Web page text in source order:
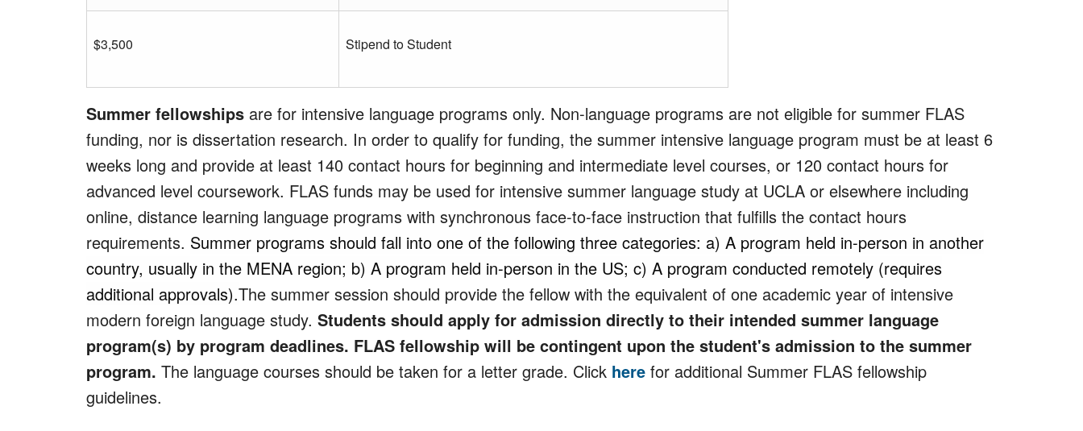
$3,500 Stipend to Student
Summer fellowships are for intensive language programs only. Non-language programs are not eligible for summer FLAS
funding, nor is dissertation research. In order to qualify for funding, the summer intensive language program must be at least 6
weeks long and provide at least 140 contact hours for beginning and intermediate level courses, or 120 contact hours for
advanced level coursework. FLAS funds may be used for intensive summer language study at UCLA or elsewhere including
online, distance learning language programs with synchronous face-to-face instruction that fulfills the contact hours
requirements. Summer programs should fall into one of the following three categories: a) A program held in-person in another
country, usually in the MENA region; b) A program held in-person in the US; c) A program conducted remotely (requires
additional approvals).The summer session should provide the fellow with the equivalent of one academic year of intensive
modern foreign language study. Students should apply for admission directly to their intended summer language
program(s) by program deadlines. FLAS fellowship will be contingent upon the student's admission to the summer
program. The language courses should be taken for a letter grade. Click here for additional Summer FLAS fellowship
guidelines.